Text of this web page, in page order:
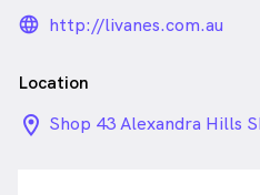
http://livanes.com.au
Location
location_on_24px
Shop 43 Alexandra Hills